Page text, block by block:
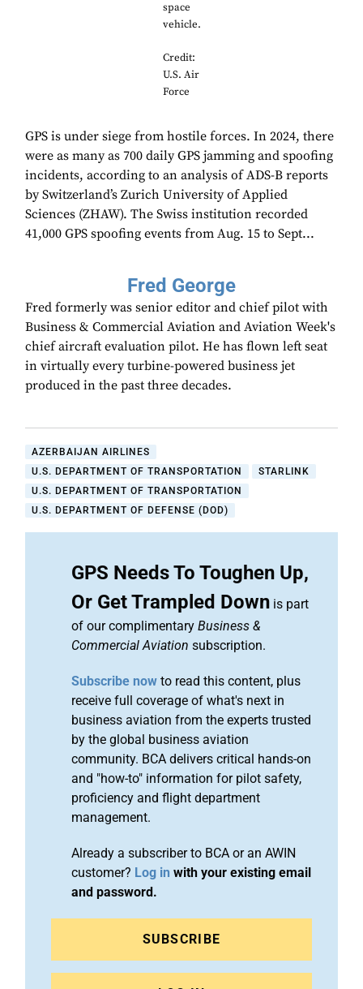
space
vehicle.
Credit:
U.S. Air
Force
GPS is under siege from hostile forces. In 2024, there
were as many as 700 daily GPS jamming and spoofing
incidents, according to an analysis of ADS-B reports
by Switzerland’s Zurich University of Applied
Sciences (ZHAW). The Swiss institution recorded
41,000 GPS spoofing events from Aug. 15 to Sept...
Fred George
Fred formerly was senior editor and chief pilot with
Business & Commercial Aviation and Aviation Week's
chief aircraft evaluation pilot. He has flown left seat
in virtually every turbine-powered business jet
produced in the past three decades.
AZERBAIJAN AIRLINES
U.S. DEPARTMENT OF TRANSPORTATION
STARLINK
U.S. DEPARTMENT OF TRANSPORTATION
U.S. DEPARTMENT OF DEFENSE (DOD)
GPS Needs To Toughen Up,
Or Get Trampled Down is part
of our complimentary Business &
Commercial Aviation subscription.
Subscribe now to read this content, plus
receive full coverage of what's next in
business aviation from the experts trusted
by the global business aviation
community. BCA delivers critical hands-on
and "how-to" information for pilot safety,
proficiency and flight department
management.
Already a subscriber to BCA or an AWIN
customer? Log in with your existing email
and password.
SUBSCRIBE